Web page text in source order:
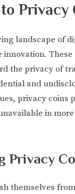
Privacy
landscape of
innovation.
the privacy of
and
privacy coins
in
Privacy
themselves